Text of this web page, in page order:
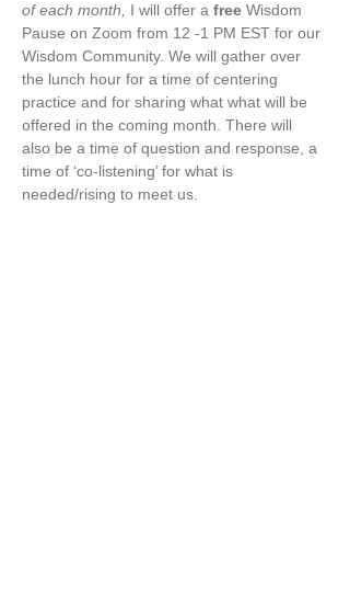
of each month, I will offer a free Wisdom
Pause on Zoom from 12 -1 PM EST for our
Wisdom Community. We will gather over
the lunch hour for a time of centering
practice and for sharing what what will be
offered in the coming month. There will
also be a time of question and response, a
time of ‘co-listening’ for what is
needed/rising to meet us.